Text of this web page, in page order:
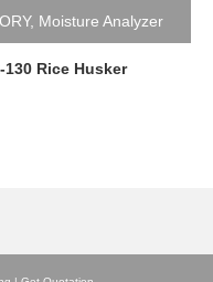
, Moisture Analyzer
130 Rice Husker